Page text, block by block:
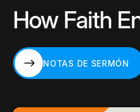
How Faith
NOTAS DE SERMÓN